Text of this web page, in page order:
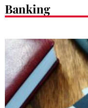
Banking